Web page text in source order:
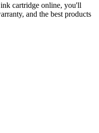
cartridge online, you'll
and the best products